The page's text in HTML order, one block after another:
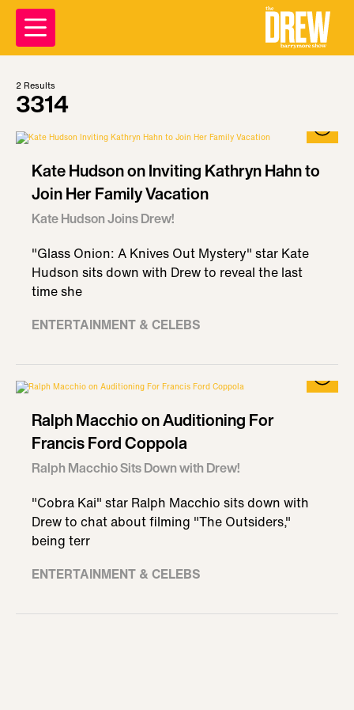
2 Results
3314
Kate Hudson on Inviting Kathryn Hahn to
Join Her Family Vacation
Kate Hudson Joins Drew!
"Glass Onion: A Knives Out Mystery" star Kate
Hudson sits down with Drew to reveal the last
time she
ENTERTAINMENT & CELEBS
Ralph Macchio on Auditioning For
Francis Ford Coppola
Ralph Macchio Sits Down with Drew!
"Cobra Kai" star Ralph Macchio sits down with
Drew to chat about filming "The Outsiders,"
being terr
ENTERTAINMENT & CELEBS